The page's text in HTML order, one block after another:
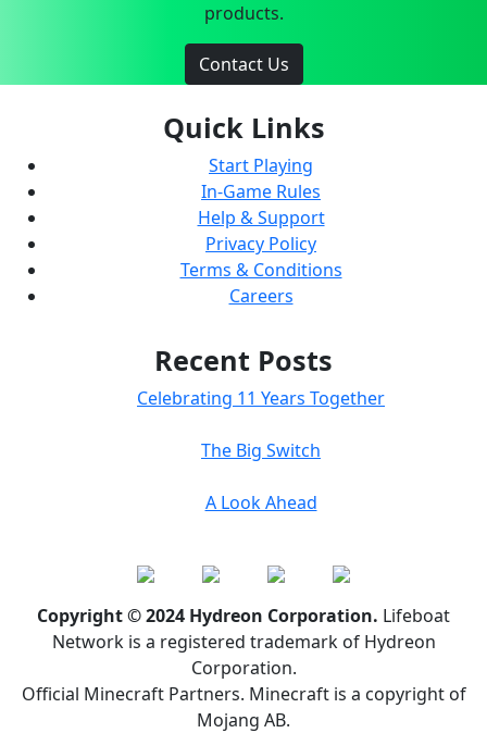
products.
Contact Us
Quick Links
Start Playing
In-Game Rules
Help & Support
Privacy Policy
Terms & Conditions
Careers
Recent Posts
Celebrating 11 Years Together
The Big Switch
A Look Ahead
Copyright © 2024 Hydreon Corporation. Lifeboat
Network is a registered trademark of Hydreon
Corporation.
Official Minecraft Partners. Minecraft is a copyright of
Mojang AB.